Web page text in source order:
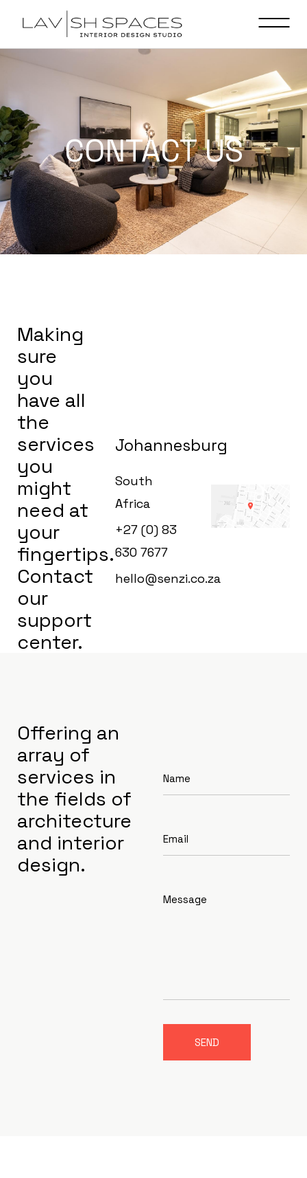
CONTACT US
Making
sure
you
have all
the
services
you
might
need at
your
fingertips.
Contact
our
support
center.
Johannesburg
South
Africa
+27 (0) 83
630 7677
hello@senzi.co.za
Offering an
array of
services in
the fields of
architecture
and interior
design.